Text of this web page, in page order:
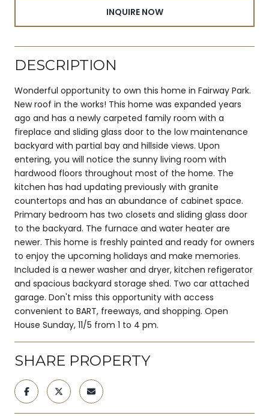
INQUIRE NOW
DESCRIPTION
Wonderful opportunity to own this home in Fairway Park.
New roof in the works! This home was expanded years
ago and has a newly carpeted family room with a
fireplace and sliding glass door to the low maintenance
backyard with partial bay and hillside views. Upon
entering, you will notice the sunny living room with
hardwood floors throughout most of the home. The
kitchen has had updating previously with granite
countertops and has an abundance of cabinet space.
Primary bedroom has two closets and sliding glass door
to the backyard. The furnace and water heater are
newer. This home is freshly painted and ready for owners
to enjoy the upcoming holidays and make memories.
Included is a newer washer and dryer, kitchen refigerator
and spacious backyard storage shed. Two car attached
garage. Don't miss this opportunity with access
convenient to BART, freeways, and shopping. Open
House Sunday, 11/5 from 1 to 4 pm.
SHARE PROPERTY